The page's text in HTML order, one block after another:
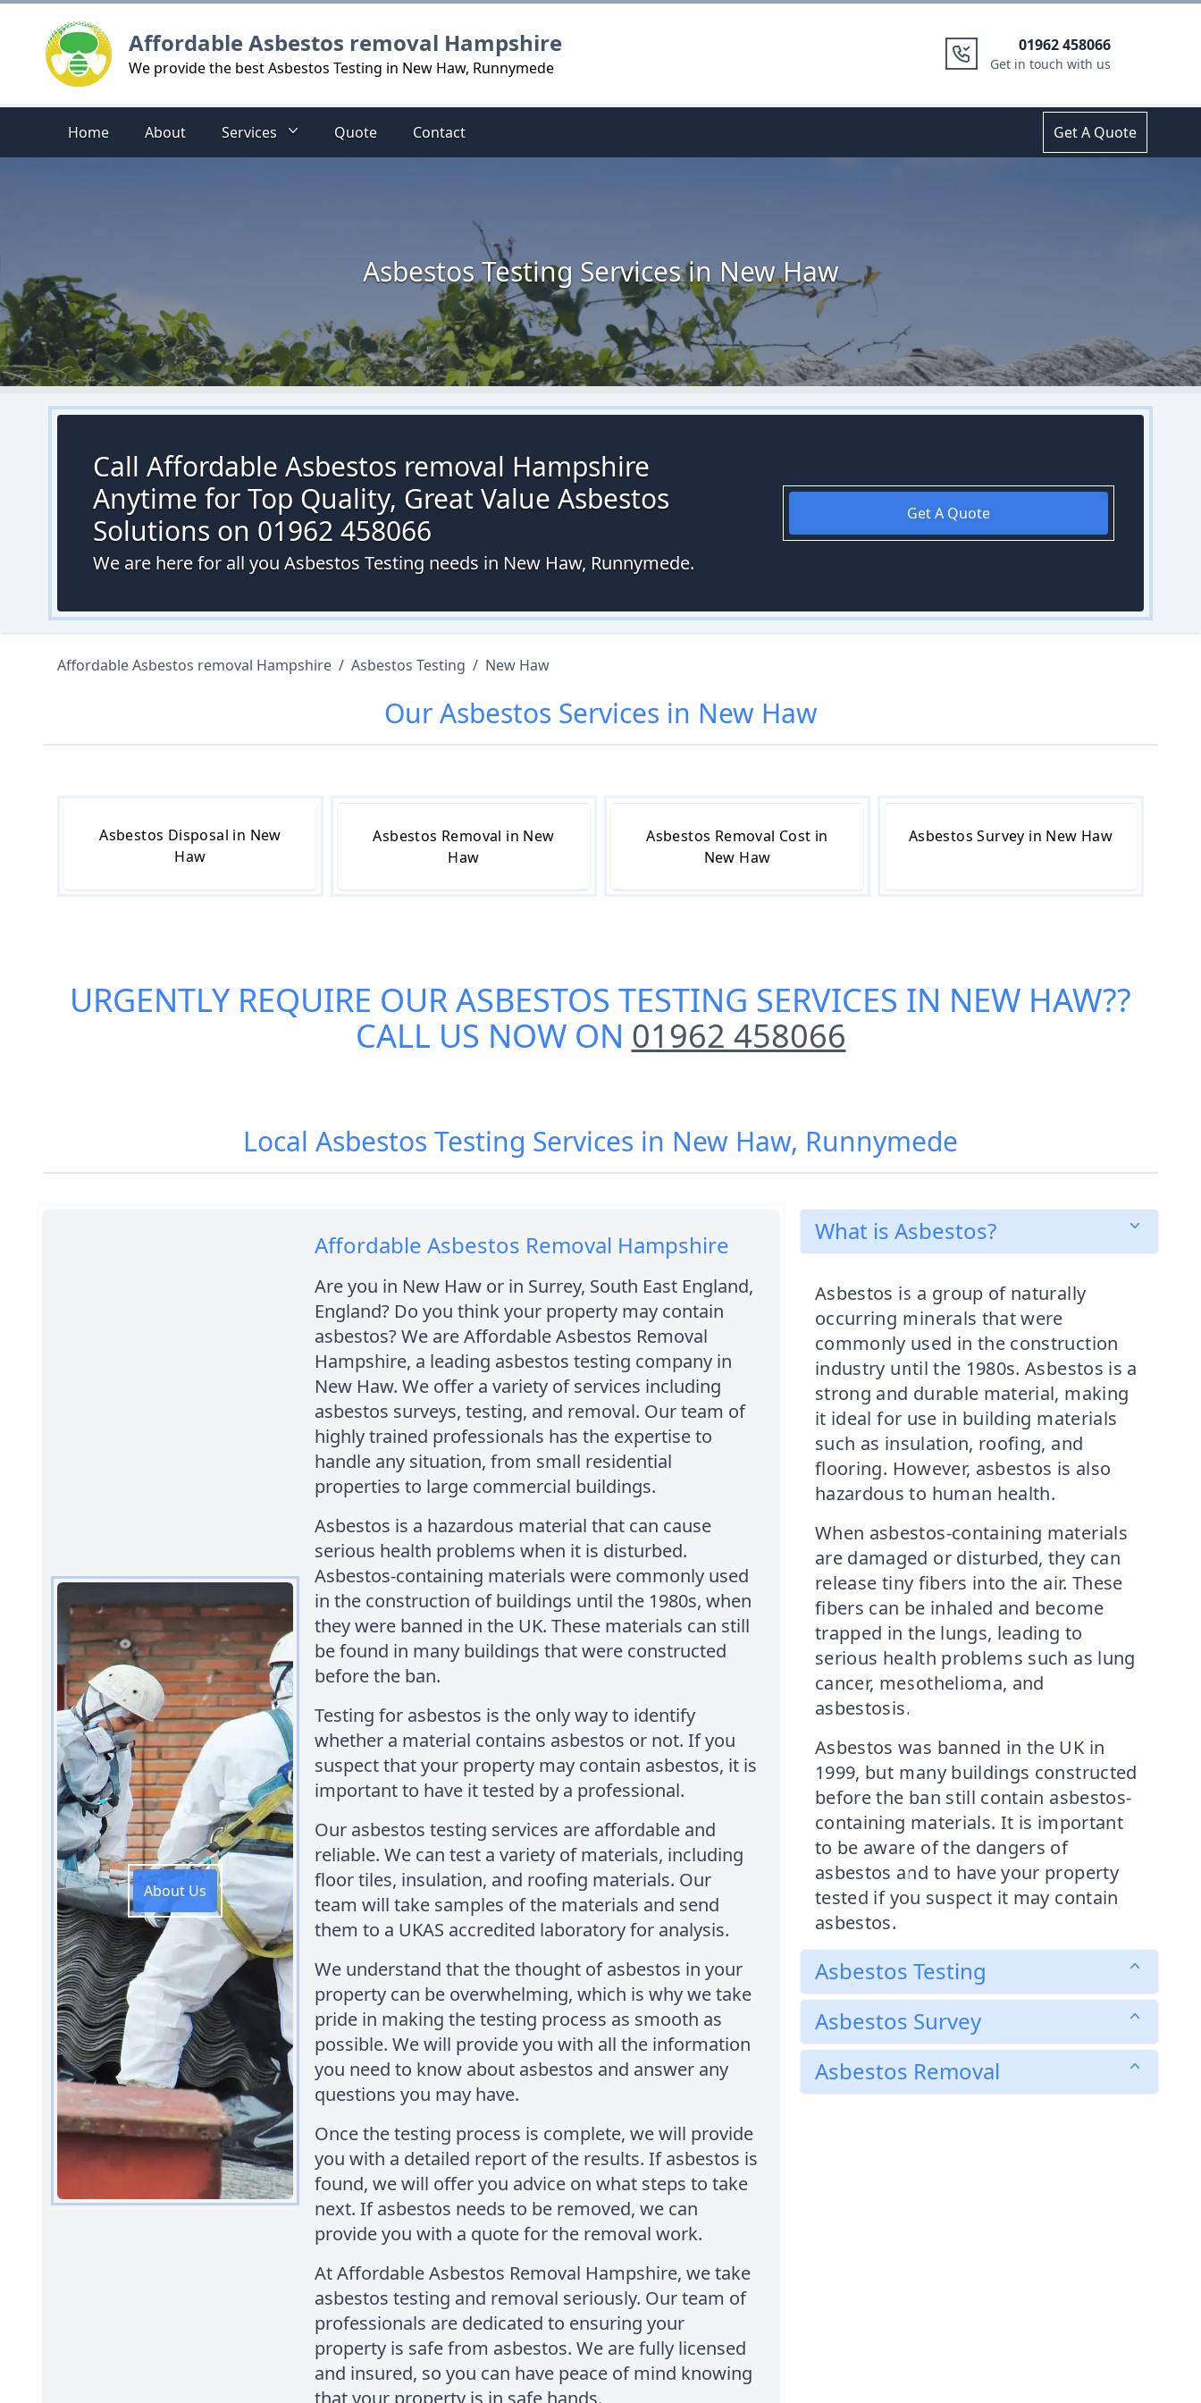
Affordable Asbestos removal Hampshire
We provide the best Asbestos Testing in New Haw, Runnymede
01962 458066
Get in touch with us
Home About Services Quote Contact Get A Quote
Asbestos Testing Services in New Haw
Call Affordable Asbestos removal Hampshire
Anytime for Top Quality, Great Value Asbestos
Solutions on 01962 458066
We are here for all you Asbestos Testing needs in New Haw, Runnymede.
Get A Quote
Affordable Asbestos removal Hampshire / Asbestos Testing / New Haw
OurAsbestos Services in New Haw
Asbestos Disposal in New
Haw
Asbestos Removal in New
Haw
Asbestos Removal Cost in
New Haw
Asbestos Survey in New Haw
URGENTLY REQUIRE OURASBESTOS TESTING SERVICES IN NEW HAW??
CALL US NOW ON 01962 458066
Local Asbestos Testing Services in New Haw, Runnymede
About Us
Affordable Asbestos Removal Hampshire
Are you in New Haw or in Surrey, South East England,
England? Do you think your property may contain
asbestos? We are Affordable Asbestos Removal
Hampshire, a leading asbestos testing company in
New Haw. We offer a variety of services including
asbestos surveys, testing, and removal. Our team of
highly trained professionals has the expertise to
handle any situation, from small residential
properties to large commercial buildings.
Asbestos is a hazardous material that can cause
serious health problems when it is disturbed.
Asbestos-containing materials were commonly used
in the construction of buildings until the 1980s, when
they were banned in the UK. These materials can still
be found in many buildings that were constructed
before the ban.
Testing for asbestos is the only way to identify
whether a material contains asbestos or not. If you
suspect that your property may contain asbestos, it is
important to have it tested by a professional.
Our asbestos testing services are affordable and
reliable. We can test a variety of materials, including
floor tiles, insulation, and roofing materials. Our
team will take samples of the materials and send
them to a UKAS accredited laboratory for analysis.
We understand that the thought of asbestos in your
property can be overwhelming, which is why we take
pride in making the testing process as smooth as
possible. We will provide you with all the information
you need to know about asbestos and answer any
questions you may have.
Once the testing process is complete, we will provide
you with a detailed report of the results. If asbestos is
found, we will offer you advice on what steps to take
next. If asbestos needs to be removed, we can
provide you with a quote for the removal work.
At Affordable Asbestos Removal Hampshire, we take
asbestos testing and removal seriously. Our team of
professionals are dedicated to ensuring your
property is safe from asbestos. We are fully licensed
and insured, so you can have peace of mind knowing
that your property is in safe hands.
What is Asbestos?
Asbestos is a group of naturally
occurring minerals that were
commonly used in the construction
industry until the 1980s. Asbestos is a
strong and durable material, making
it ideal for use in building materials
such as insulation, roofing, and
flooring. However, asbestos is also
hazardous to human health.
When asbestos-containing materials
are damaged or disturbed, they can
release tiny fibers into the air. These
fibers can be inhaled and become
trapped in the lungs, leading to
serious health problems such as lung
cancer, mesothelioma, and
asbestosis.
Asbestos was banned in the UK in
1999, but many buildings constructed
before the ban still contain asbestos-
containing materials. It is important
to be aware of the dangers of
asbestos and to have your property
tested if you suspect it may contain
asbestos.
Asbestos Testing
Asbestos Survey
Asbestos Removal